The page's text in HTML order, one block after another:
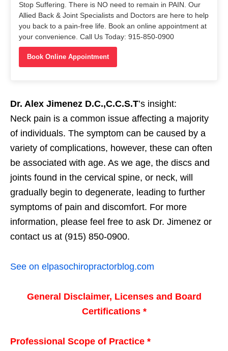
Stop Suffering. There is NO need to remain in PAIN. Our
Allied Back & Joint Specialists and Doctors are here to help
you back to a pain-free life. Book an online appointment at
your convenience. Call Us Today: 915-850-0900
Book Online Appointment
Dr. Alex Jimenez D.C.,C.C.S.T’s insight:
Neck pain is a common issue affecting a majority
of individuals. The symptom can be caused by a
variety of complications, however, these can often
be associated with age. As we age, the discs and
joints found in the cervical spine, or neck, will
gradually begin to degenerate, leading to further
symptoms of pain and discomfort. For more
information, please feel free to ask Dr. Jimenez or
contact us at (915) 850-0900.
See on elpasochiropractorblog.com
General Disclaimer, Licenses and Board
Certifications *
Professional Scope of Practice *